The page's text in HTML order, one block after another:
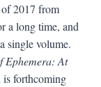
2017 from
a long time, and
single volume.
Ephemera: At
forthcoming